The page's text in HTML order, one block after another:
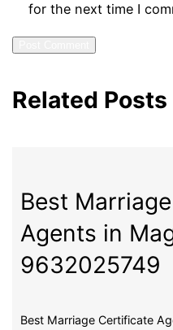
for the next time I
Related Posts
Best
Agents in
9632025749
Best Marriage Certificate